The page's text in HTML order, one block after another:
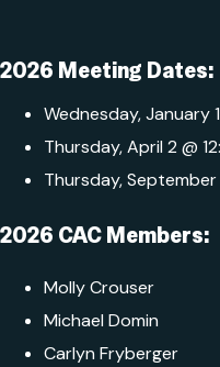
2026 Meeting Dates:
Wednesday, January
Thursday, April 2 @
Thursday,
2026 CAC Members:
Molly Crouser
Michael Domin
Carlyn Fryberger